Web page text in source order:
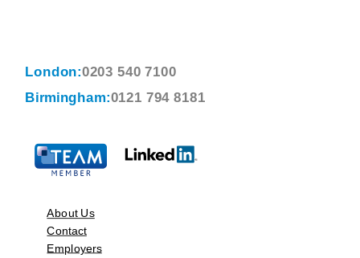
London:0203 540 7100
Birmingham:0121 794 8181
About Us
Contact
Employers